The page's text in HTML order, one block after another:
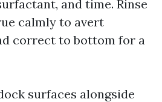
and time. Rinse
calmly to avert
correct to bottom for a
surfaces alongside